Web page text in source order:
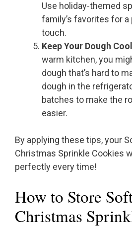
Use holiday-themed
family’s favorites for
touch.
Keep Your Dough Cool
warm kitchen, you
dough that’s hard to
dough in the
batches to make the
easier.
By applying these tips, your
Christmas Sprinkle Cookies
perfectly every time!
How to Store
Christmas